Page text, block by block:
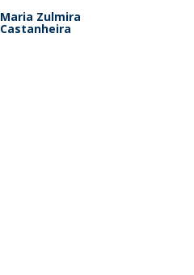
Maria Zulmira
Castanheira